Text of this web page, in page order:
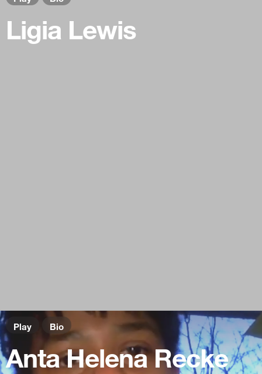
Ligia Lewis
Play Bio
Anta Helena Recke